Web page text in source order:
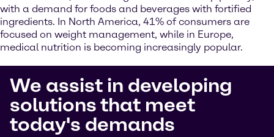
with a demand for foods and beverages with fortified
ingredients. In North America, 41% of consumers are
focused on weight management, while in Europe,
medical nutrition is becoming increasingly popular.
We assist in developing
solutions that meet
today's demands